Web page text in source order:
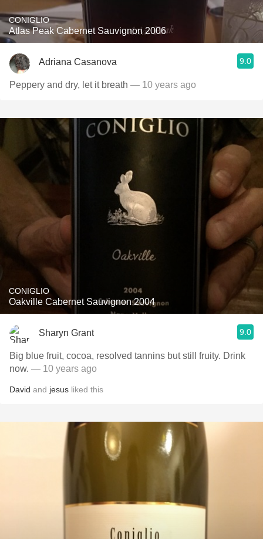
CONIGLIO
Atlas Peak Cabernet Sauvignon 2006
Adriana Casanova 9.0
Peppery and dry, let it breath — 10 years ago
CONIGLIO
Oakville Cabernet Sauvignon 2004
Sharyn Grant 9.0
Big blue fruit, cocoa, resolved tannins but still fruity. Drink
now. — 10 years ago
David and jesus liked this